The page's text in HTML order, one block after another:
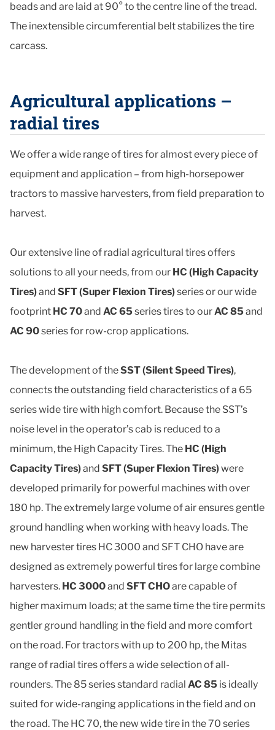
beads and are laid at 90° to the centre line of the tread.
The inextensible circumferential belt stabilizes the tire
carcass.
Agricultural applications –
radial tires
We offer a wide range of tires for almost every piece of
equipment and application – from high-horsepower
tractors to massive harvesters, from field preparation to
harvest.
Our extensive line of radial agricultural tires offers
solutions to all your needs, from our HC (High Capacity
Tires)and SFT (Super Flexion Tires)series or our wide
footprint HC 70and AC 65series tires to ourAC 85and
AC 90series for row-crop applications.
The development of theSST (Silent Speed Tires),
connects the outstanding field characteristics of a 65
series wide tire with high comfort. Because the SST’s
noise level in the operator’s cab is reduced to a
minimum, the High Capacity Tires. The HC (High
Capacity Tires)and SFT (Super Flexion Tires)were
developed primarily for powerful machines with over
180 hp. The extremely large volume of air ensures gentle
ground handling when working with heavy loads. The
new harvester tires HC 3000 and SFT CHO have are
designed as extremely powerful tires for large combine
harvesters. HC 3000and SFT CHOare capable of
higher maximum loads; at the same time the tire permits
gentler ground handling in the field and more comfort
on the road. For tractors with up to 200 hp, the Mitas
range of radial tires offers a wide selection of all-
rounders. The 85 series standard radial AC 85 is ideally
suited for wide-ranging applications in the field and on
the road. The HC 70, the new wide tire in the 70 series